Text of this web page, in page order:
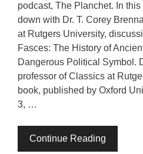
podcast, The Planchet. In
down with Dr. T. Corey
at Rutgers University,
Fasces: The History of
Dangerous Political Symbol.
professor of Classics at
book, published by Oxford
3, …
Continue Reading